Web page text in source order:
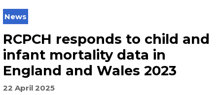
News
RCPCH responds to child and
infant mortality data in
England and Wales 2023
22 April 2025